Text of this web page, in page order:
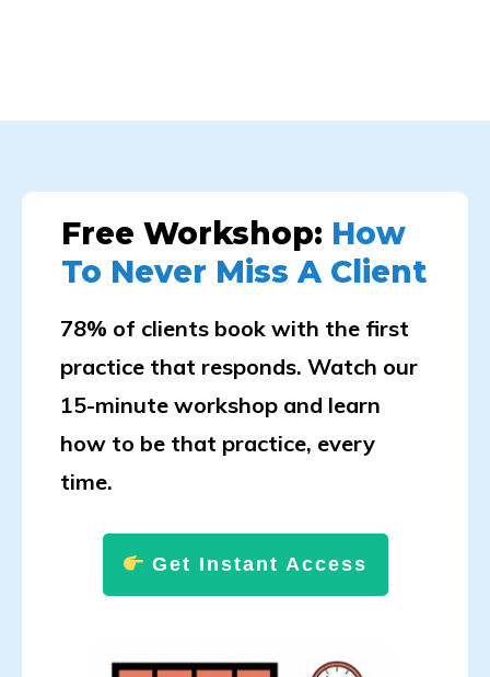
Free Workshop: How
To Never Miss A Client
78% of clients book with the first
practice that responds. Watch our
15-minute workshop and learn
how to be that practice, every
time.
Get Instant Access